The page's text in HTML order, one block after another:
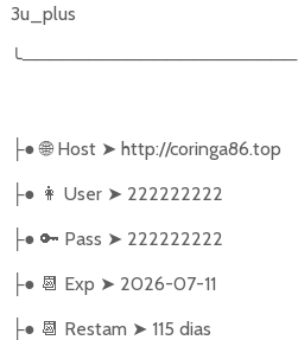
3u_plus
╰─────────────────────
├● 🌐Host ➤ http://coringa86.top
├● 👩‍ User ➤ 222222222
├● 🔑 Pass ➤ 222222222
├● 📆 Exp ➤ 2026-07-11
├● 📆 Restam ➤ 115 dias